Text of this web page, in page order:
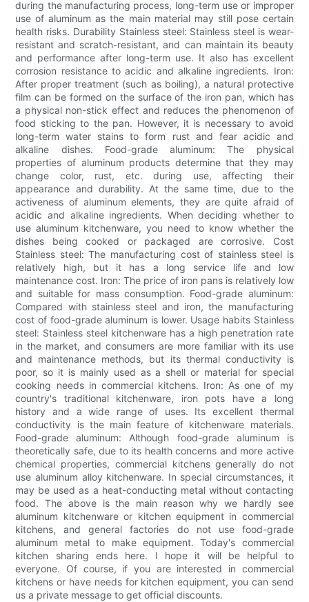
during the manufacturing process, long-term use or improper
use of aluminum as the main material may still pose certain
health risks. Durability Stainless steel: Stainless steel is wear-
resistant and scratch-resistant, and can maintain its beauty
and performance after long-term use. It also has excellent
corrosion resistance to acidic and alkaline ingredients. Iron:
After proper treatment (such as boiling), a natural protective
film can be formed on the surface of the iron pan, which has
a physical non-stick effect and reduces the phenomenon of
food sticking to the pan. However, it is necessary to avoid
long-term water stains to form rust and fear acidic and
alkaline dishes. Food-grade aluminum: The physical
properties of aluminum products determine that they may
change color, rust, etc. during use, affecting their
appearance and durability. At the same time, due to the
activeness of aluminum elements, they are quite afraid of
acidic and alkaline ingredients. When deciding whether to
use aluminum kitchenware, you need to know whether the
dishes being cooked or packaged are corrosive. Cost
Stainless steel: The manufacturing cost of stainless steel is
relatively high, but it has a long service life and low
maintenance cost. Iron: The price of iron pans is relatively low
and suitable for mass consumption. Food-grade aluminum:
Compared with stainless steel and iron, the manufacturing
cost of food-grade aluminum is lower. Usage habits Stainless
steel: Stainless steel kitchenware has a high penetration rate
in the market, and consumers are more familiar with its use
and maintenance methods, but its thermal conductivity is
poor, so it is mainly used as a shell or material for special
cooking needs in commercial kitchens. Iron: As one of my
country's traditional kitchenware, iron pots have a long
history and a wide range of uses. Its excellent thermal
conductivity is the main feature of kitchenware materials.
Food-grade aluminum: Although food-grade aluminum is
theoretically safe, due to its health concerns and more active
chemical properties, commercial kitchens generally do not
use aluminum alloy kitchenware. In special circumstances, it
may be used as a heat-conducting metal without contacting
food. The above is the main reason why we hardly see
aluminum kitchenware or kitchen equipment in commercial
kitchens, and general factories do not use food-grade
aluminum metal to make equipment. Today's commercial
kitchen sharing ends here. I hope it will be helpful to
everyone. Of course, if you are interested in commercial
kitchens or have needs for kitchen equipment, you can send
us a private message to get official discounts.